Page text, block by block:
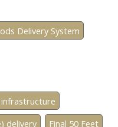
Delivery System
infrastructure
delivery
Final 50 Feet